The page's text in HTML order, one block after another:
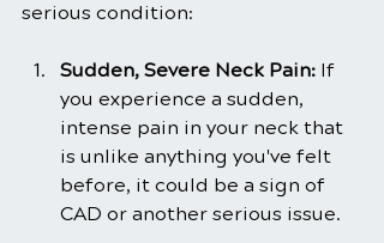
serious condition:
Sudden, Severe Neck Pain: If
you experience a sudden,
intense pain in your neck that
is unlike anything you've felt
before, it could be a sign of
CAD or another serious issue.